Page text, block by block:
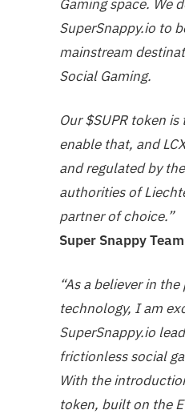
Gaming space. We
SuperSnappy.io to
mainstream
Social Gaming.
Our $SUPR token
enable that, and
and regulated by
authorities of
partner of choice.”
Super Snappy Team
“As a believer in
technology, I am
SuperSnappy.io
frictionless social
With the
token, built on the